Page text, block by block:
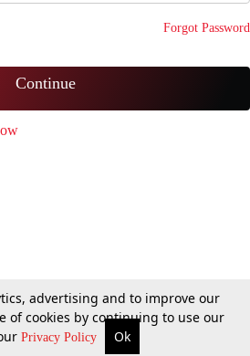
Forgot Password
Continue
advertising and to improve our
of cookies by continuing to use our
Privacy Policy Ok